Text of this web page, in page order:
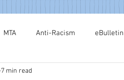
MTA Anti-Racism eBulletin
Modified WTR
7 min read